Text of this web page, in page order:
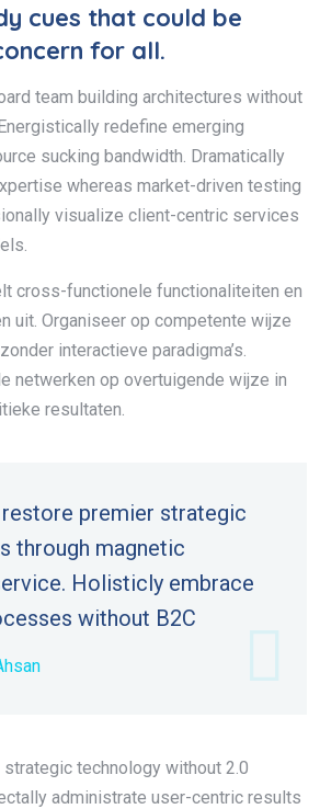
cues that could be
for all.
team building architectures without
redefine emerging
sucking bandwidth. Dramatically
whereas market-driven testing
visualize client-centric services
cross-functionele functionaliteiten en
uit. Organiseer op competente wijze
interactieve paradigma’s.
netwerken op overtuigende wijze in
resultaten.
restore premier strategic
through magnetic
Holisticly embrace
without B2C
technology without 2.0
administrate user-centric results